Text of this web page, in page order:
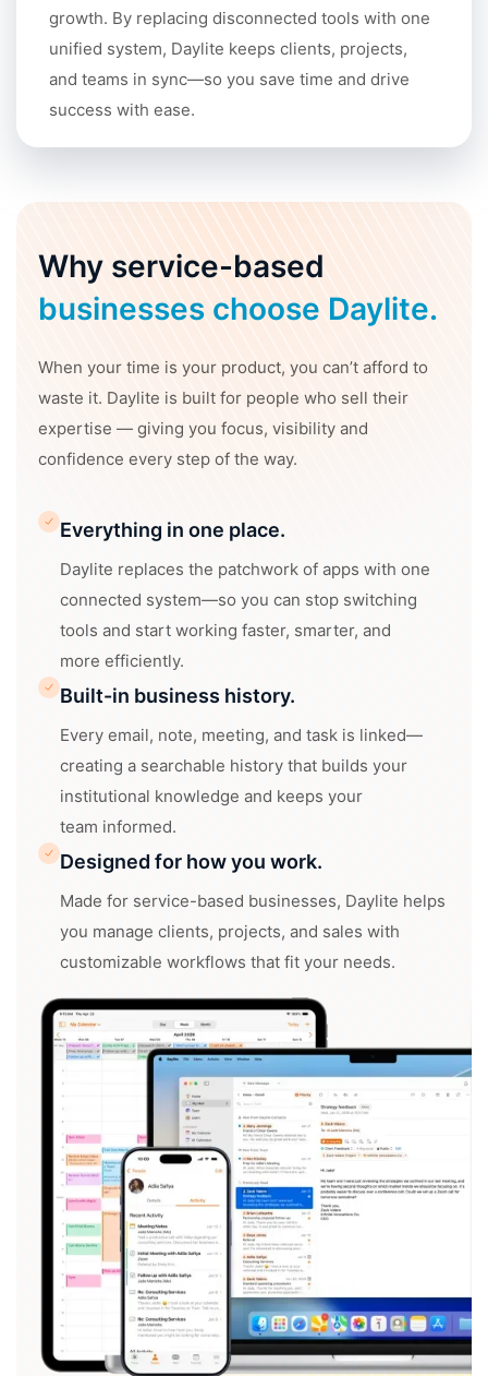
growth. By replacing disconnected tools with one
unified system, Daylite keeps clients, projects,
and teams in sync—so you save time and drive
success with ease.
Why service-based
businesses choose Daylite.
When your time is your product, you can’t afford to
waste it. Daylite is built for people who sell their
expertise — giving you focus, visibility and
confidence every step of the way.
Everything in one place.
Daylite replaces the patchwork of apps with one
connected system—so you can stop switching
tools and start working faster, smarter, and
more efficiently.
Built-in business history.
Every email, note, meeting, and task is linked—
creating a searchable history that builds your
institutional knowledge and keeps your
team informed.
Designed for how you work.
Made for service-based businesses, Daylite helps
you manage clients, projects, and sales with
customizable workflows that fit your needs.